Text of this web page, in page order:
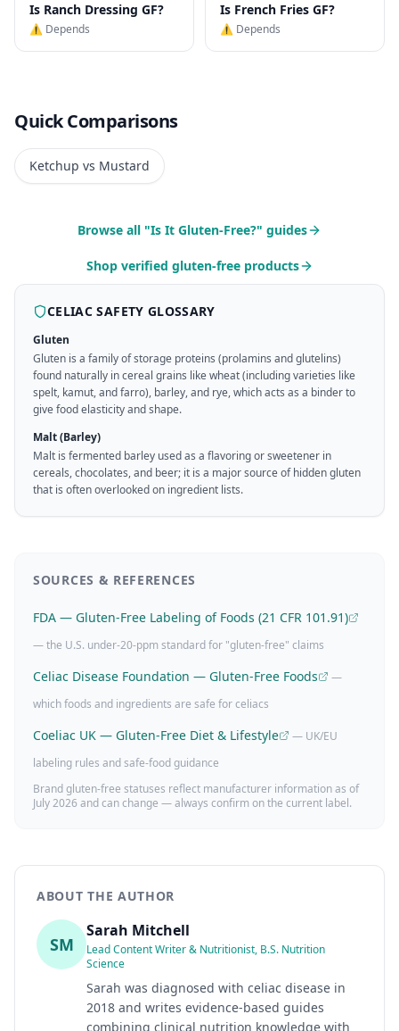
Is Ranch Dressing GF?
⚠️ Depends
Is French Fries GF?
⚠️ Depends
Quick Comparisons
Ketchup vs Mustard
Browse all "Is It Gluten-Free?" guides
Shop verified gluten-free products
CELIAC SAFETY GLOSSARY
Gluten
Gluten is a family of storage proteins (prolamins and glutelins)
found naturally in cereal grains like wheat (including varieties like
spelt, kamut, and farro), barley, and rye, which acts as a binder to
give food elasticity and shape.
Malt (Barley)
Malt is fermented barley used as a flavoring or sweetener in
cereals, chocolates, and beer; it is a major source of hidden gluten
that is often overlooked on ingredient lists.
SOURCES & REFERENCES
FDA — Gluten-Free Labeling of Foods (21 CFR 101.91)
— the U.S. under-20-ppm standard for "gluten-free" claims
Celiac Disease Foundation — Gluten-Free Foods
—
which foods and ingredients are safe for celiacs
Coeliac UK — Gluten-Free Diet & Lifestyle
— UK/EU
labeling rules and safe-food guidance
Brand gluten-free statuses reflect manufacturer information as of
July 2026 and can change — always confirm on the current label.
ABOUT THE AUTHOR
SM
Sarah Mitchell
Lead Content Writer & Nutritionist, B.S. Nutrition
Science
Sarah was diagnosed with celiac disease in
2018 and writes evidence-based guides
combining clinical nutrition knowledge with